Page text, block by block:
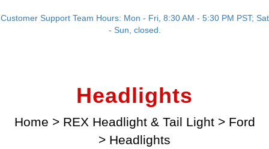
Customer Support Team Hours: Mon - Fri, 8:30 AM - 5:30 PM PST; Sat
- Sun, closed.
Headlights
Home > REX Headlight & Tail Light > Ford
> Headlights